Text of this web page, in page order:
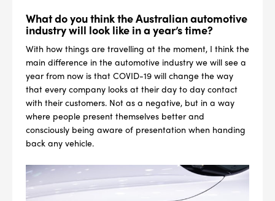
What do you think the Australian automotive
industry will look like in a year’s time?
With how things are travelling at the moment, I think the
main difference in the automotive industry we will see a
year from now is that COVID-19 will change the way
that every company looks at their day to day contact
with their customers. Not as a negative, but in a way
where people present themselves better and
consciously being aware of presentation when handing
back any vehicle.